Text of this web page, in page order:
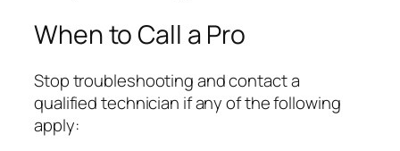
When to Call a Pro
Stop troubleshooting and contact a
qualified technician if any of the following
apply: